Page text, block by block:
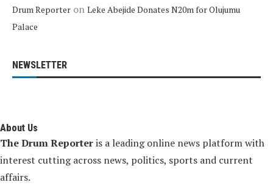
Drum Reporter on Leke Abejide Donates N20m for Olujumu
Palace
NEWSLETTER
About Us
The Drum Reporteris a leading online news platform with
interest cutting across news, politics, sports and current
affairs.